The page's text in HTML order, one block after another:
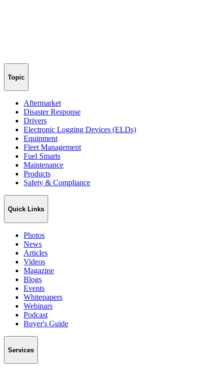
Topic
Aftermarket
Disaster Response
Drivers
Electronic Logging Devices (ELDs)
Equipment
Fleet Management
Fuel Smarts
Maintenance
Products
Safety & Compliance
Quick Links
Photos
News
Articles
Videos
Magazine
Blogs
Events
Whitepapers
Webinars
Podcast
Buyer's Guide
Services